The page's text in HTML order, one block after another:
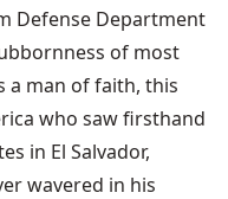
Defense Department
of most
a man of faith, this
who saw firsthand
in El Salvador,
wavered in his